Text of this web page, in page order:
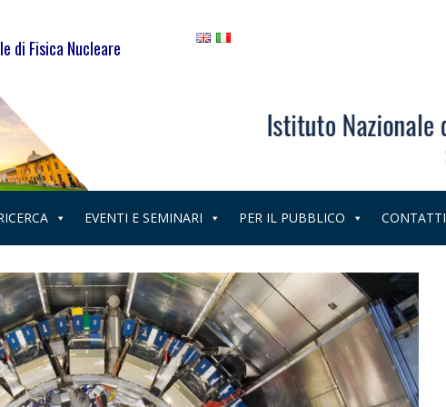
di Fisica Nucleare
EVENTI E SEMINARI PER IL PUBBLICO CONTATTI